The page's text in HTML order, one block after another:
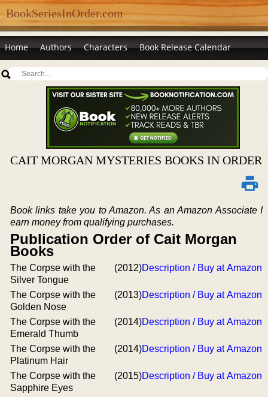
BookSeriesInOrder.com
Home Authors Characters Book Release Calendar
CAIT MORGAN MYSTERIES BOOKS IN ORDER
Book links take you to Amazon. As an Amazon Associate I
earn money from qualifying purchases.
Publication Order of Cait Morgan
Books
The Corpse with the
Silver Tongue
(2012)Description / Buy at Amazon
The Corpse with the
Golden Nose
(2013)Description / Buy at Amazon
The Corpse with the
Emerald Thumb
(2014)Description / Buy at Amazon
The Corpse with the
Platinum Hair
(2014)Description / Buy at Amazon
The Corpse with the
Sapphire Eyes
(2015)Description / Buy at Amazon